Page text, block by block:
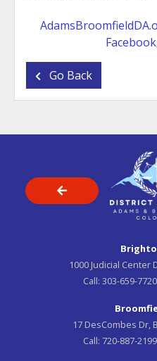
Facebook
Go Back
1000 Judicial Center
Call: 303-659-7720
17 DesCombes Dr,
Call: 720-887-2199